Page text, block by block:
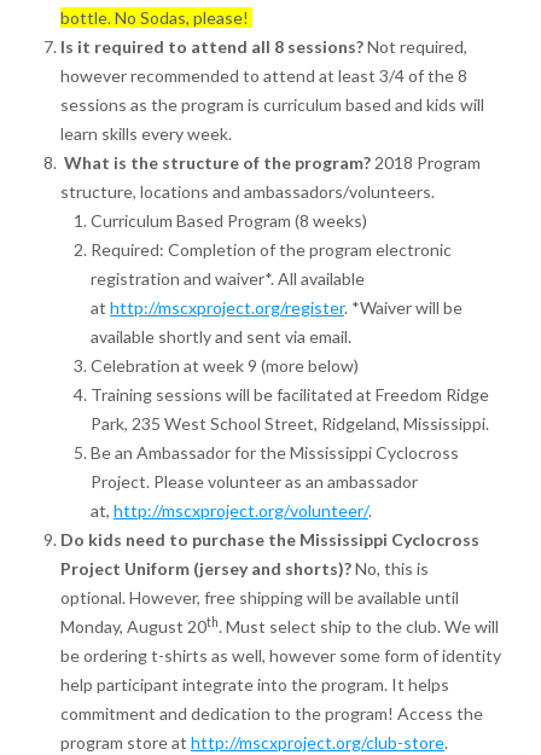
bottle. No Sodas, please!
Is it required to attend all 8 sessions?Not required,
however recommended to attend at least 3/4 of the 8
sessions as the program is curriculum based and kids will
learn skills every week.
What is the structure of the program? 2018 Program
structure, locations and ambassadors/volunteers.
Curriculum Based Program (8 weeks)
Required: Completion of the program electronic
registration and waiver*. All available
at http://mscxproject.org/register. *Waiver will be
available shortly and sent via email.
Celebration at week 9 (more below)
Training sessions will be facilitated at Freedom Ridge
Park, 235 West School Street, Ridgeland, Mississippi.
Be an Ambassador for the Mississippi Cyclocross
Project. Please volunteer as an ambassador
at, http://mscxproject.org/volunteer/.
Do kids need to purchase the Mississippi Cyclocross
Project Uniform (jersey and shorts)?No, this is
optional. However, free shipping will be available until
Monday, August 20th. Must select ship to the club. We will
be ordering t-shirts as well, however some form of identity
help participant integrate into the program. It helps
commitment and dedication to the program! Access the
program store at http://mscxproject.org/club-store.